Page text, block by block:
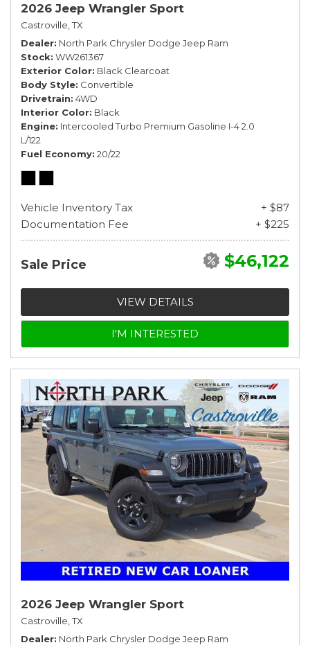
2026 Jeep Wrangler Sport
Castroville, TX
Dealer North Park Chrysler Dodge Jeep Ram
Stock WW261367
Exterior Color Black Clearcoat
Body Style Convertible
Drivetrain 4WD
Interior Color Black
Engine Intercooled Turbo Premium Gasoline I-4 2.0
L/122
Fuel Economy 20/22
Vehicle Inventory Tax
+ $87
Documentation Fee
+ $225
Sale Price $46,122
VIEW DETAILS
I'M INTERESTED
2026 Jeep Wrangler Sport
Castroville, TX
Dealer North Park Chrysler Dodge Jeep Ram